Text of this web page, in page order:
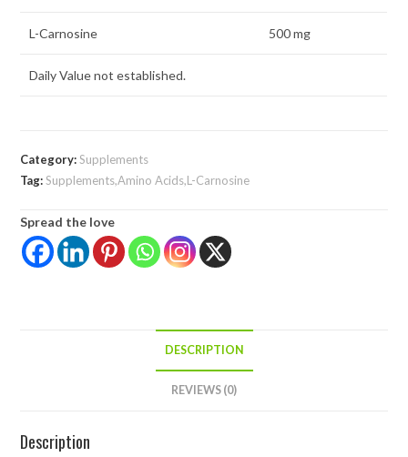
L-Carnosine 500 mg
Daily Value not established.
Category:Supplements
Tag:Supplements,Amino Acids,L-Carnosine
Spread the love
DESCRIPTION
REVIEWS (0)
Description